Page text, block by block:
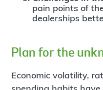
pain points of
dealerships
Plan for the
Economic volatility,